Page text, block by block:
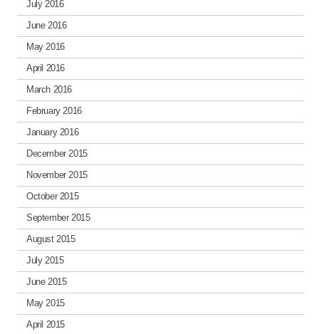
July 2016
June 2016
May 2016
April 2016
March 2016
February 2016
January 2016
December 2015
November 2015
October 2015
September 2015
August 2015
July 2015
June 2015
May 2015
April 2015